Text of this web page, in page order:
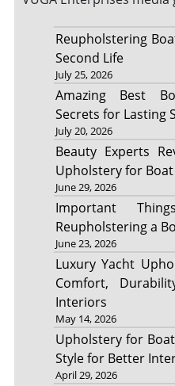
Reupholstering
Second Life
July 25, 2026
Amazing Best
Secrets for Lasting
July 20, 2026
Beauty Experts
Upholstery for
June 29, 2026
Important
Reupholstering a
June 23, 2026
Luxury Yacht
Comfort,
Interiors
May 14, 2026
Upholstery for
Style for Better
April 29, 2026